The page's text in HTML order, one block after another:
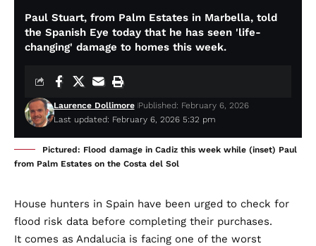
Paul Stuart, from Palm Estates in Marbella, told
the Spanish Eye today that he has seen 'life-
changing' damage to homes this week.
Last updated: February 6, 2026 5:32 pm
Laurence Dollimore Published: February 6, 2026
Pictured: Flood damage in Cadiz this week while (inset) Paul
from Palm Estates on the Costa del Sol
House hunters in Spain have been urged to check for
flood risk data before completing their purchases.
It comes as Andalucia is facing one of the worst